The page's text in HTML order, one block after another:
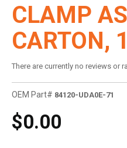
CLAMP
CARTON,
There are currently no reviews or
OEM Part# 84120-UDA0E-71
$0.00